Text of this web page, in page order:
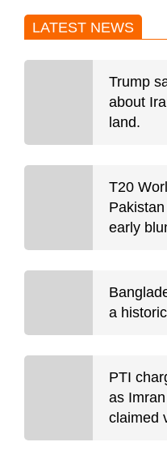
LATEST NEWS
Trump
about
land.
T20
early
a
PTI
as
claimed